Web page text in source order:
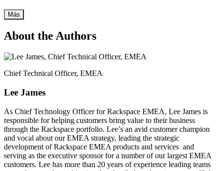
Más
About the Authors
Chief Technical Officer, EMEA
Lee James
As Chief Technology Officer for Rackspace EMEA, Lee James is
responsible for helping customers bring value to their business
through the Rackspace portfolio. Lee’s an avid customer champion
and vocal about our EMEA strategy, leading the strategic
development of Rackspace EMEA products and services and
serving as the executive sponsor for a number of our largest EMEA
customers. Lee has more than 20 years of experience leading teams